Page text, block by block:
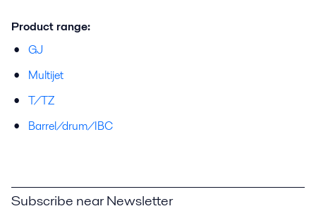
Product range:
GJ
Multijet
T/TZ
Barrel/drum/IBC
Subscribe near Newsletter